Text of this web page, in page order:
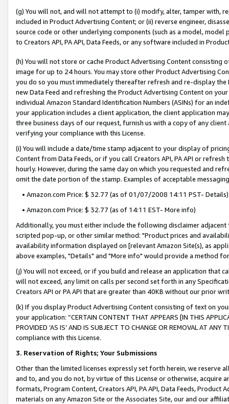
(g) You will not, and will not attempt to (i) modify, alter, tamper with,
included in Product Advertising Content; or (ii) reverse engineer,
source code or other underlying components (such as a model,
to Creators API, PA API, Data Feeds, or any software included in
(h) You will not store or cache Product Advertising Content
image for up to 24 hours. You may store other Product Advertising
you do so you must immediately thereafter refresh and re-display the
new Data Feed and refreshing the Product Advertising Content on
individual Amazon Standard Identification Numbers (ASINs) for an
your application includes a client application, the client application
three business days of our request, furnish us with a copy of any
verifying your compliance with this License.
(i) You will include a date/time stamp adjacent to your display of
Content from Data Feeds, or if you call Creators API, PA API or
hourly. However, during the same day on which you requested and
omit the date portion of the stamp. Examples of acceptable
• Amazon.com Price: $ 32.77 (as of 01/07/2008 14:11 PST- Details)
• Amazon.com Price: $ 32.77 (as of 14:11 EST- More info)
Additionally, you must either include the following disclaimer
scripted pop-up, or other similar method: "Product prices and
availability information displayed on [relevant Amazon Site(s), as
above examples, "Details" and "More info" would provide a method
(j) You will not exceed, or if you build and release an application that
will not exceed, any limit on calls per second set forth in any
Creators API or PA API that are greater than 40KB without our prior
(k) If you display Product Advertising Content consisting of text on
your application: “CERTAIN CONTENT THAT APPEARS [IN THIS
PROVIDED ‘AS IS’ AND IS SUBJECT TO CHANGE OR REMOVAL AT
compliance with this License.
3. Reservation of Rights; Your Submissions
Other than the limited licenses expressly set forth herein, we
and to, and you do not, by virtue of this License or otherwise, acquire
formats, Program Content, Creators API, PA API, Data Feeds,
materials on any Amazon Site or the Associates Site, our and our